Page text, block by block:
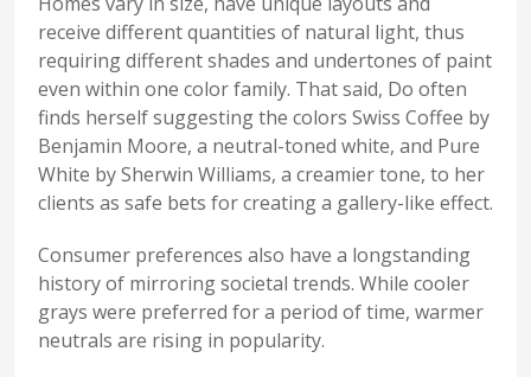
receive different quantities of natural light, thus
requiring different shades and undertones of paint
even within one color family. That said, Do often
finds herself suggesting the colors Swiss Coffee by
Benjamin Moore, a neutral-toned white, and Pure
White by Sherwin Williams, a creamier tone, to her
clients as safe bets for creating a gallery-like effect.
Consumer preferences also have a longstanding
history of mirroring societal trends. While cooler
grays were preferred for a period of time, warmer
neutrals are rising in popularity.